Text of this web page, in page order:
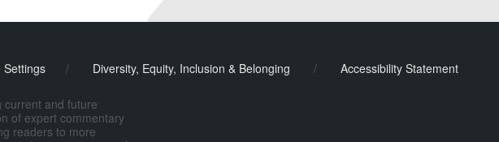
Settings / Diversity, Equity, Inclusion & Belonging / Accessibility Statement
current and future
of expert commentary
readers to more